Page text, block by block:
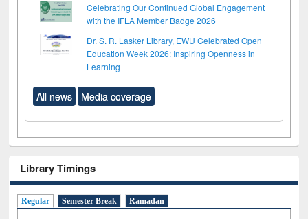
Celebrating Our Continued Global Engagement
with the IFLA Member Badge 2026
Dr. S. R. Lasker Library, EWU Celebrated Open
Education Week 2026: Inspiring Openness in
Learning
All news Media coverage
Library Timings
Regular Semester Break Ramadan